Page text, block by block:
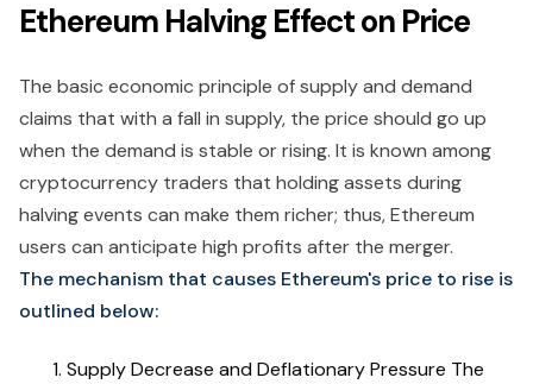
Ethereum Halving Effect on Price
The basic economic principle of supply and demand
claims that with a fall in supply, the price should go up
when the demand is stable or rising. It is known among
cryptocurrency traders that holding assets during
halving events can make them richer; thus, Ethereum
users can anticipate high profits after the merger.
The mechanism that causes Ethereum's price to rise is
outlined below:
Supply Decrease and Deflationary Pressure The